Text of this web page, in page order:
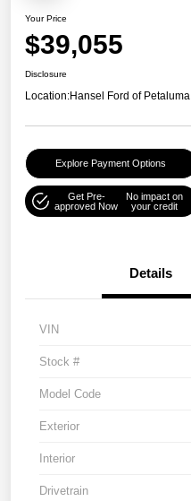
Your Price
$39,055
Disclosure
Location:Hansel Ford of Petaluma
Explore Payment Options
Get Pre-
approved Now
No impact on
your credit
Details
VIN
Stock #
Model Code
Exterior
Interior
Drivetrain